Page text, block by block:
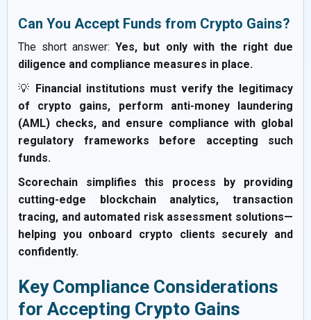
Can You Accept Funds from Crypto Gains?
The short answer:Yes, but only with the right due
diligence and compliance measures in place.
💡 Financial institutions must verify the legitimacy
of crypto gains, perform anti-money laundering
(AML) checks, and ensure compliance with global
regulatory frameworks before accepting such
funds.
Scorechain simplifies this process by providing
cutting-edge blockchain analytics, transaction
tracing, and automated risk assessment solutions—
helping you onboard crypto clients securely and
confidently.
Key Compliance Considerations
for Accepting Crypto Gains